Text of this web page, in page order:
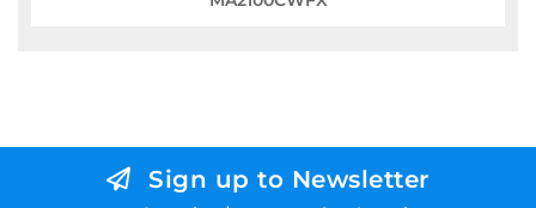
Sign up to Newsletter